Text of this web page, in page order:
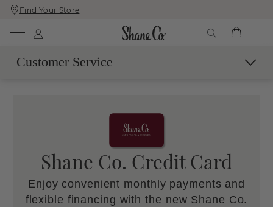
Skip
To
Skip
To
Find Your Store
Customer Service
Live Chat with an Expert
Email Us
Book a Virtual Appointment
More Help
Shane Co. Credit Card
Enjoy convenient monthly payments and
flexible financing with the new Shane Co.